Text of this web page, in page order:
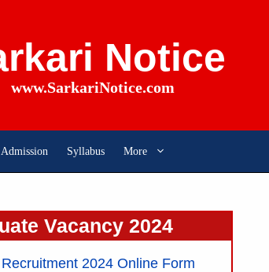
Notice
www.SarkariNotice.com
Admission Syllabus More
Vacancy 2024
2024 Online Form